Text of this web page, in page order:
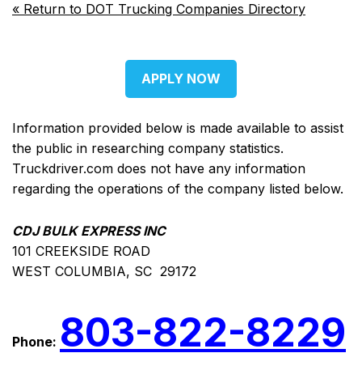
« Return to DOT Trucking Companies Directory
APPLY NOW
Information provided below is made available to assist
the public in researching company statistics.
Truckdriver.com does not have any information
regarding the operations of the company listed below.
CDJ BULK EXPRESS INC
101 CREEKSIDE ROAD
WEST COLUMBIA, SC 29172
Phone: 803-822-8229